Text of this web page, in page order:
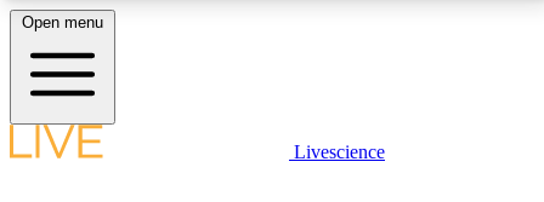
LIVE SCIENCE PLUS
Open menu
Livescience